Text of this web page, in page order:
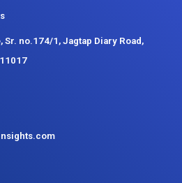
no.174/1, Jagtap Diary Road,